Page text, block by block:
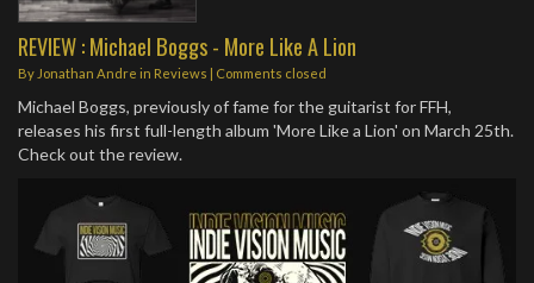
REVIEW : Michael Boggs - More Like A Lion
By Jonathan Andre in Reviews | Comments closed
Michael Boggs, previously of fame for the guitarist for FFH,
releases his first full-length album 'More Like a Lion' on March 25th.
Check out the review.